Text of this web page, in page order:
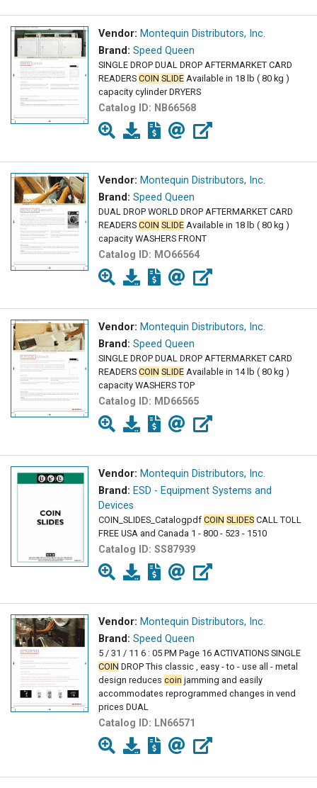
Vendor: Montequin Distributors, Inc.
Brand: Speed Queen
SINGLE DROP DUAL DROP AFTERMARKET CARD
READERS COIN SLIDE Available in 18 lb ( 80 kg )
capacity cylinder DRYERS
Catalog ID: NB66568
Vendor: Montequin Distributors, Inc.
Brand: Speed Queen
DUAL DROP WORLD DROP AFTERMARKET CARD
READERS COIN SLIDE Available in 18 lb ( 80 kg )
capacity WASHERS FRONT
Catalog ID: MO66564
Vendor: Montequin Distributors, Inc.
Brand: Speed Queen
SINGLE DROP DUAL DROP AFTERMARKET CARD
READERS COIN SLIDE Available in 14 lb ( 80 kg )
capacity WASHERS TOP
Catalog ID: MD66565
Vendor: Montequin Distributors, Inc.
Brand: ESD - Equipment Systems and
Devices
COIN_SLIDES_Catalogpdf COIN SLIDES CALL TOLL
FREE USA and Canada 1 - 800 - 523 - 1510
Catalog ID: SS87939
Vendor: Montequin Distributors, Inc.
Brand: Speed Queen
5 / 31 / 11 6 : 05 PM Page 16 ACTIVATIONS SINGLE
COIN DROP This classic , easy - to - use all - metal
design reduces coin jamming and easily
accommodates reprogrammed changes in vend
prices DUAL
Catalog ID: LN66571